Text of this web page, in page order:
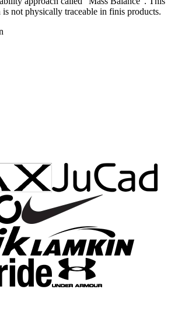
is not physically traceable in finis products.